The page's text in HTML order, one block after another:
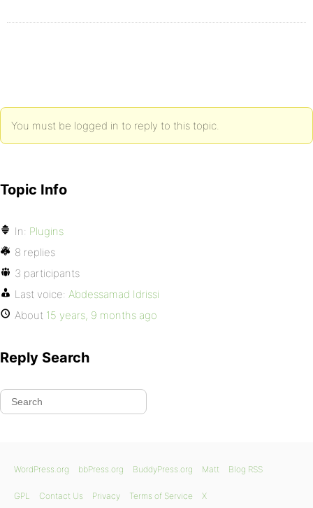
You must be logged in to reply to this topic.
Topic Info
In: Plugins
8 replies
3 participants
Last voice: Abdessamad Idrissi
About 15 years, 9 months ago
Reply Search
WordPress.org bbPress.org BuddyPress.org Matt Blog RSS
GPL Contact Us Privacy Terms of Service X